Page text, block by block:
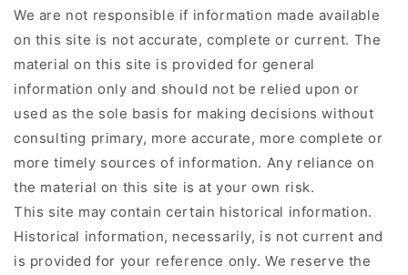
We are not responsible if information made available
on this site is not accurate, complete or current. The
material on this site is provided for general
information only and should not be relied upon or
used as the sole basis for making decisions without
consulting primary, more accurate, more complete or
more timely sources of information. Any reliance on
the material on this site is at your own risk.
This site may contain certain historical information.
Historical information, necessarily, is not current and
is provided for your reference only. We reserve the